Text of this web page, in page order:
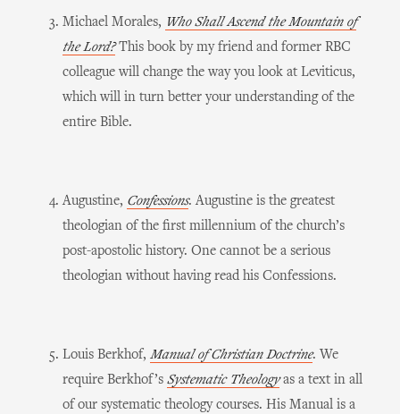
Michael Morales, Who Shall Ascend the Mountain of
the Lord?This book by my friend and former RBC
colleague will change the way you look at Leviticus,
which will in turn better your understanding of the
entire Bible.
Augustine, Confessions. Augustine is the greatest
theologian of the first millennium of the church’s
post-apostolic history. One cannot be a serious
theologian without having read his Confessions.
Louis Berkhof, Manual of Christian Doctrine. We
require Berkhof’s Systematic Theologyas a text in all
of our systematic theology courses. His Manual is a